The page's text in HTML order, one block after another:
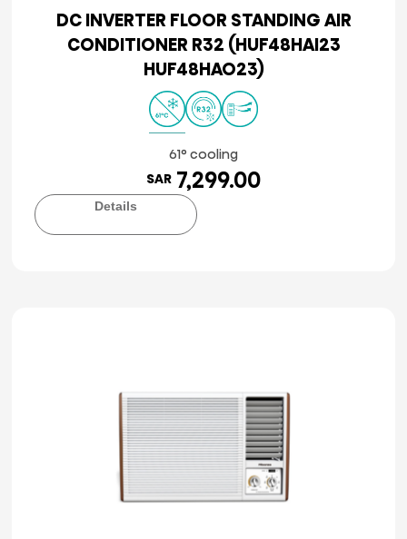
DC INVERTER FLOOR STANDING AIR
CONDITIONER R32 (HUF48HAI23
HUF48HAO23)
61° cooling
SAR 7,299.00
Details